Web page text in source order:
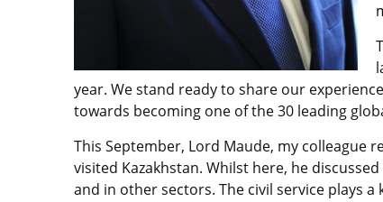
year. We stand ready to share our
towards becoming one of the 30 leading
This September, Lord Maude, my colleague
visited Kazakhstan. Whilst here, he
and in other sectors. The civil service plays